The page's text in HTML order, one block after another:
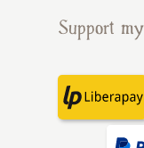
Support